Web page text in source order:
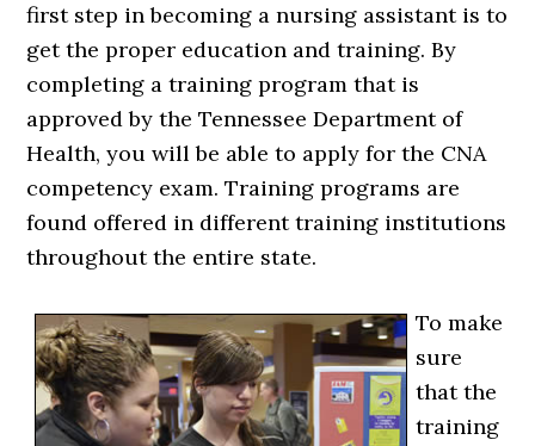
first step in becoming a nursing assistant is to
get the proper education and training. By
completing a training program that is
approved by the Tennessee Department of
Health, you will be able to apply for the CNA
competency exam. Training programs are
found offered in different training institutions
throughout the entire state.
To make
sure
that the
training